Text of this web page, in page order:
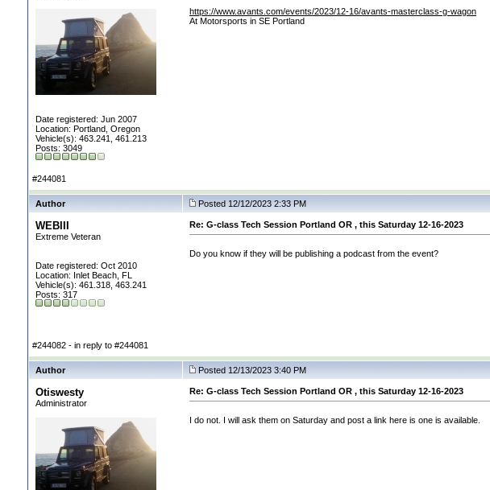
Date registered: Jun 2007
Location: Portland, Oregon
Vehicle(s): 463.241, 461.213
Posts: 3049
https://www.avants.com/events/2023/12-16/avants-masterclass-g-wagon
At Motorsports in SE Portland
#244081
Author Posted 12/12/2023 2:33 PM
WEBIII
Extreme Veteran
Date registered: Oct 2010
Location: Inlet Beach, FL
Vehicle(s): 461.318, 463.241
Posts: 317
Re: G-class Tech Session Portland OR , this Saturday 12-16-2023
Do you know if they will be publishing a podcast from the event?
#244082 - in reply to #244081
Author Posted 12/13/2023 3:40 PM
Otiswesty
Administrator
Re: G-class Tech Session Portland OR , this Saturday 12-16-2023
I do not. I will ask them on Saturday and post a link here is one is available.